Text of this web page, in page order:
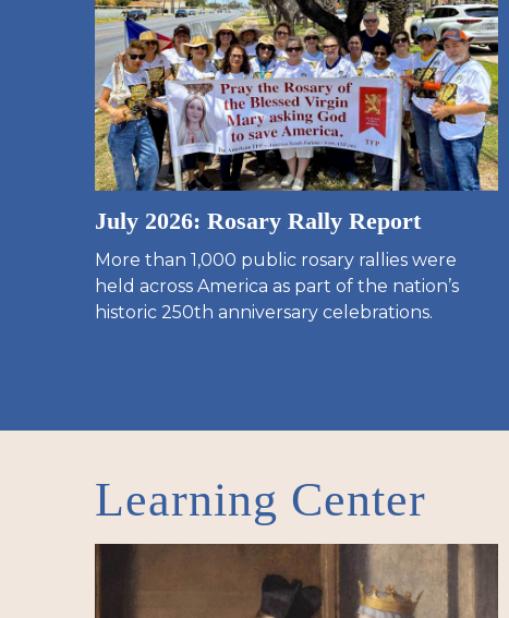
July 2026: Rosary Rally Report
More than 1,000 public rosary rallies were
held across America as part of the nation’s
historic 250th anniversary celebrations.
Learning Center